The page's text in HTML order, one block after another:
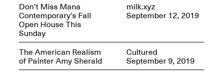
Fall Open Studios 2025 –
Beacon – From
Memory by Mana
Contemporary studio
artist, Martin
Don’t Miss Mana
Contemporary’s Fall
Open House This
Sunday
milk.xyz
September 12, 2019
The American Realism
of Painter Amy Sherald
Cultured
September 9, 2019